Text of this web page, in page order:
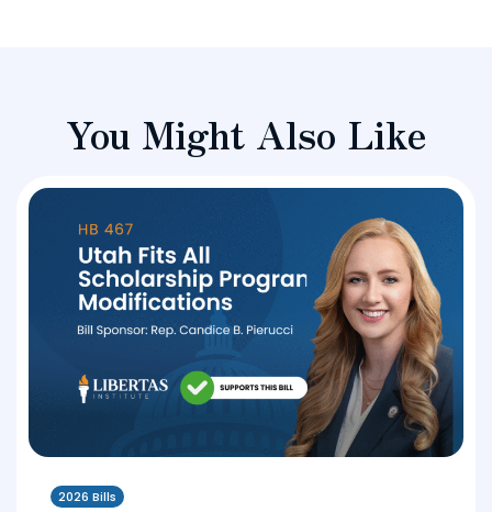
You Might Also Like
2026 Bills